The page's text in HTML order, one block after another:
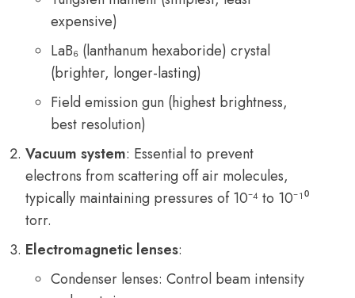
expensive)
LaB₆ (lanthanum hexaboride) crystal
(brighter, longer-lasting)
Field emission gun (highest brightness,
best resolution)
Vacuum system: Essential to prevent
electrons from scattering off air molecules,
typically maintaining pressures of 10⁻⁴ to 10⁻¹⁰
torr.
Electromagnetic lenses:
Condenser lenses: Control beam intensity